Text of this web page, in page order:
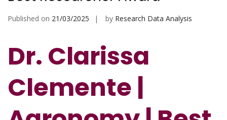
Published on 21/03/2025 by Research Data Analysis
Dr. Clarissa
Clemente |